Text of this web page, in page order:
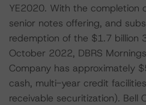
YE2020. With the completion
senior notes offering, and
redemption of the $1.7 billion
October 2022, DBRS
Company has approximately
cash, multi-year credit
receivable securitization). Bell